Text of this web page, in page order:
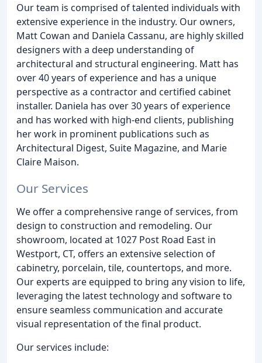
Our team is comprised of talented individuals with
extensive experience in the industry. Our owners,
Matt Cowan and Daniela Cassanu, are highly skilled
designers with a deep understanding of
architectural and structural engineering. Matt has
over 40 years of experience and has a unique
perspective as a contractor and certified cabinet
installer. Daniela has over 30 years of experience
and has worked with high-end clients, publishing
her work in prominent publications such as
Architectural Digest, Suite Magazine, and Marie
Claire Maison.
Our Services
We offer a comprehensive range of services, from
design to construction and remodeling. Our
showroom, located at 1027 Post Road East in
Westport, CT, offers an extensive selection of
cabinetry, porcelain, tile, countertops, and more.
Our experts are equipped to bring any vision to life,
leveraging the latest technology and software to
ensure seamless communication and accurate
visual representation of the final product.
Our services include: